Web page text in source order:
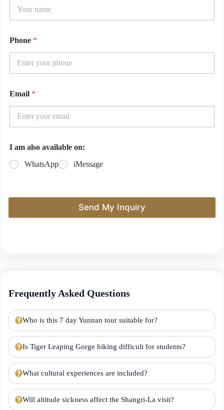
Phone *
Email *
I am also available on:
WhatsApp
iMessage
Send My Inquiry
Frequently Asked Questions
Who is this 7 day Yunnan tour suitable for?
Is Tiger Leaping Gorge hiking difficult for students?
What cultural experiences are included?
Will altitude sickness affect the Shangri-La visit?